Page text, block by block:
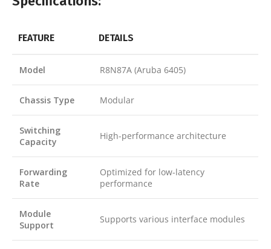
FEATURE DETAILS
Model R8N87A (Aruba 6405)
Chassis Type Modular
Switching
Capacity
High-performance architecture
Forwarding
Rate
Optimized for low-latency
performance
Module
Support
Supports various interface modules